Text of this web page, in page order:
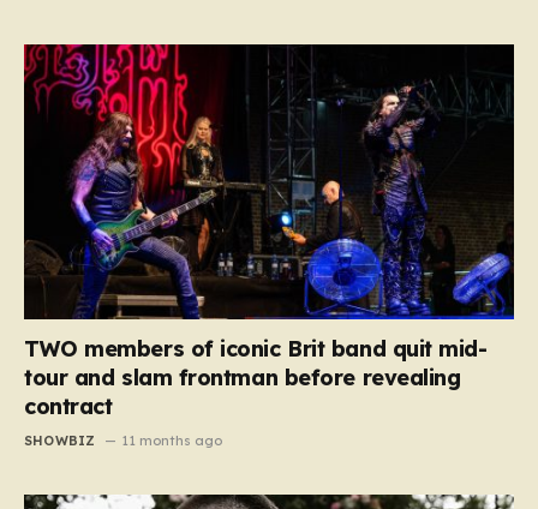
TWO members of iconic Brit band quit mid-
tour and slam frontman before revealing
contract
SHOWBIZ 11 months ago